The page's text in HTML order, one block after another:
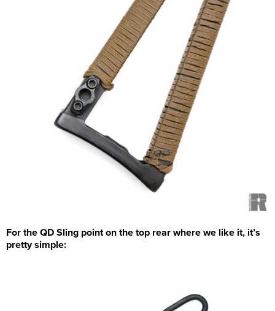
For the QD Sling point on the top rear where we like it, it’s
pretty simple: